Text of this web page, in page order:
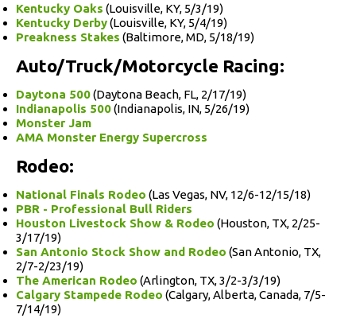
Kentucky Oaks (Louisville, KY, 5/3/19)
Kentucky Derby(Louisville, KY, 5/4/19)
Preakness Stakes (Baltimore, MD, 5/18/19)
Auto/Truck/Motorcycle Racing:
Daytona 500(Daytona Beach, FL, 2/17/19)
Indianapolis 500(Indianapolis, IN, 5/26/19)
Monster Jam
AMA Monster Energy Supercross
Rodeo:
National Finals Rodeo (Las Vegas, NV, 12/6-12/15/18)
PBR - Professional Bull Riders
Houston Livestock Show & Rodeo (Houston, TX, 2/25-
3/17/19)
San Antonio Stock Show and Rodeo (San Antonio, TX,
2/7-2/23/19)
The American Rodeo (Arlington, TX, 3/2-3/3/19)
Calgary Stampede Rodeo (Calgary, Alberta, Canada, 7/5-
7/14/19)